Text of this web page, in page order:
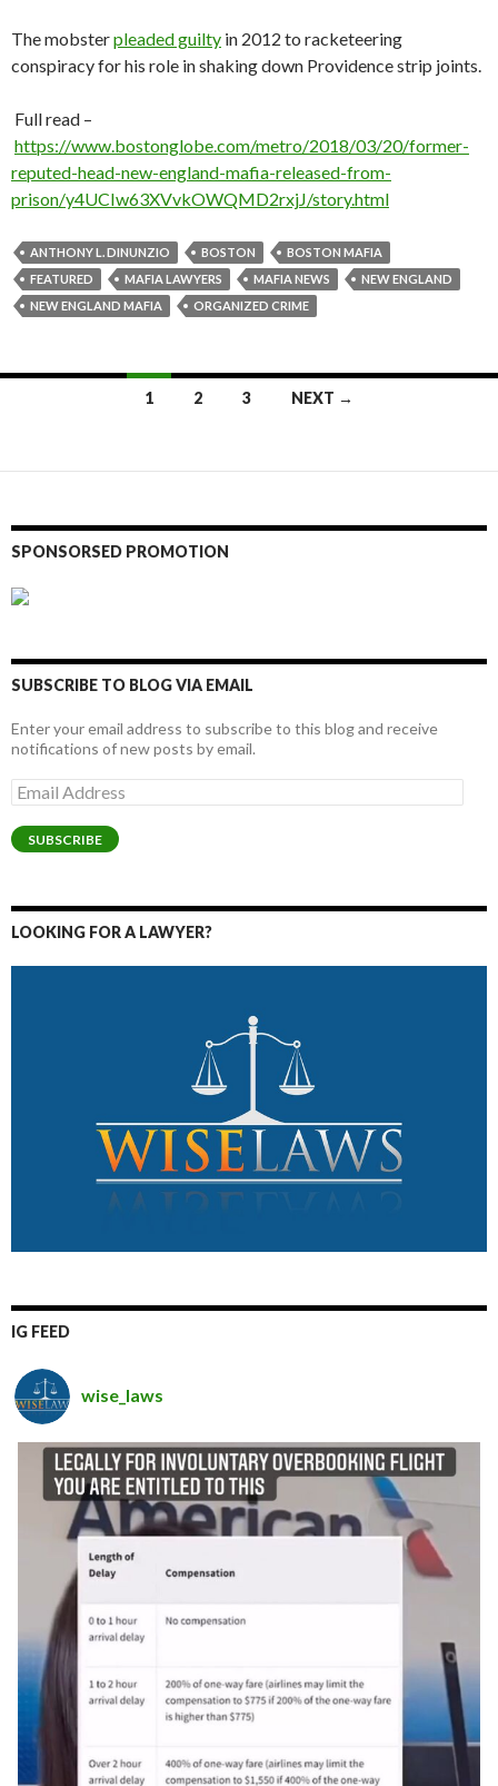
The mobsterpleaded guilty in 2012 to racketeering
conspiracy for his role in shaking down Providence strip joints.
Full read –
https://www.bostonglobe.com/metro/2018/03/20/former-
reputed-head-new-england-mafia-released-from-
prison/y4UCIw63XVvkOWQMD2rxjJ/story.html
ANTHONY L. DINUNZIO BOSTON
BOSTON MAFIA
FEATURED
MAFIA LAWYERS MAFIA NEWS
NEW ENGLAND
NEW ENGLAND MAFIA
ORGANIZED CRIME
1 2 3 NEXT →
SPONSORSED PROMOTION
SUBSCRIBE TO BLOG VIA EMAIL
Enter your email address to subscribe to this blog and receive
notifications of new posts by email.
Email
Address
SUBSCRIBE
LOOKING FOR A LAWYER?
IG FEED
wise_laws